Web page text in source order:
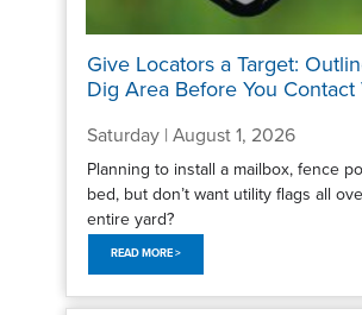
Give Locators a Target:
Dig Area Before You Contact
Saturday | August 1, 2026
Planning to install a mailbox, fence
bed, but don’t want utility flags all
entire yard?
READ MORE >